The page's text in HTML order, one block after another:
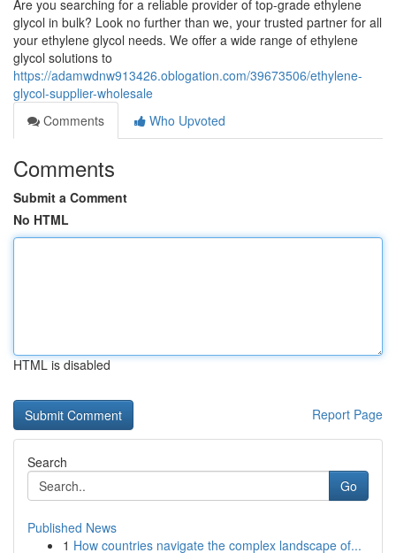
Are you searching for a reliable provider of top-grade ethylene
glycol in bulk? Look no further than we, your trusted partner for all
your ethylene glycol needs. We offer a wide range of ethylene
glycol solutions to
https://adamwdnw913426.oblogation.com/39673506/ethylene-
glycol-supplier-wholesale
Comments
Who Upvoted
Comments
Submit a Comment
No HTML
HTML is disabled
Report Page
Search
Go
Published News
1 How countries navigate the complex landscape of...